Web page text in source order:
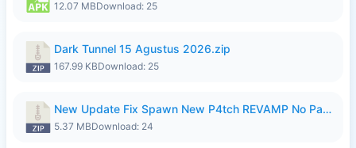
12.07 MBDownload: 25
Dark Tunnel 15 Agustus 2026.zip
167.99 KBDownload: 25
New Update Fix Spawn New P4tch REVAMP No Password..zip
5.37 MBDownload: 24